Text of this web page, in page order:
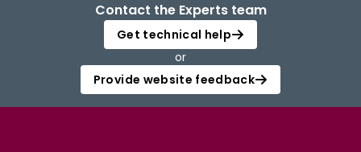
Contact the Experts team
Get technical help
or
Provide website feedback